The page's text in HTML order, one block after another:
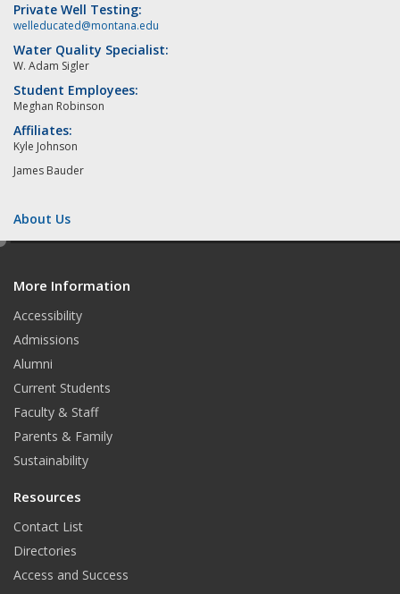
Private Well Testing:
welleducated@montana.edu
Water Quality Specialist:
W. Adam Sigler
Student Employees:
Meghan Robinson
Affiliates:
Kyle Johnson
James Bauder
About Us
More Information
Accessibility
Admissions
Alumni
Current Students
Faculty & Staff
Parents & Family
Sustainability
Resources
Contact List
Directories
Access and Success
e